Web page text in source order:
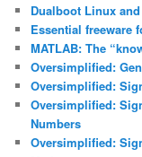
Dualboot Linux
Essential freeware
MATLAB: The
Oversimplified:
Oversimplified:
Oversimplified:
Numbers
Oversimplified: